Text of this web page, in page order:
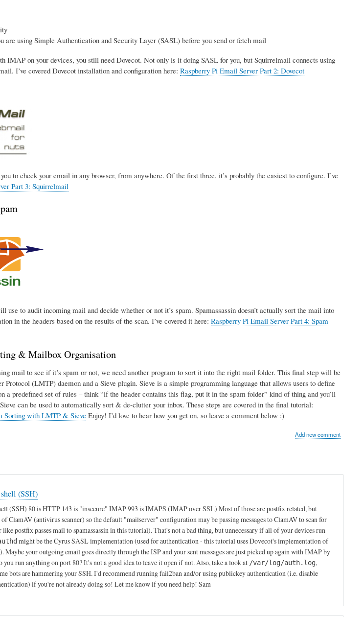
are using Simple Authentication and Security Layer (SASL) before you send or fetch mail
IMAP on your devices, you still need Dovecot. Not only is it doing SASL for you, but Squirrelmail connects using
I’ve covered Dovecot installation and configuration here: Raspberry Pi Email Server Part 2: Dovecot
to check your email in any browser, from anywhere. Of the first three, it’s probably the easiest to configure. I’ve
Part 3: Squirrelmail
use to audit incoming mail and decide whether or not it’s spam. Spamassassin doesn’t actually sort the mail into
in the headers based on the results of the scan. I’ve covered it here: Raspberry Pi Email Server Part 4: Spam
& Mailbox Organisation
mail to see if it’s spam or not, we need another program to sort it into the right mail folder. This final step will be
Protocol (LMTP) daemon and a Sieve plugin. Sieve is a simple programming language that allows users to define
a predefined set of rules – think “if the header contains this flag, put it in the spam folder” kind of thing and you’ll
can be used to automatically sort & de-clutter your inbox. These steps are covered in the final tutorial:
Sorting with LMTP & SieveEnjoy! I’d love to hear how you get on, so leave a comment below :)
Add new comment
(SSH)
(SSH) 80 is HTTP 143 is "insecure" IMAP 993 is IMAPS (IMAP over SSL) Most of those are postfix related, but
ClamAV (antivirus scanner) so the default "mailserver" configuration may be passing messages to ClamAV to scan for
like postfix passes mail to spamassassin in this tutorial). That's not a bad thing, but unnecessary if all of your devices run
might be the Cyrus SASL implementation (used for authentication - this tutorial uses Dovecot's implementation of
Maybe your outgoing email goes directly through the ISP and your sent messages are just picked up again with IMAP by
you run anything on port 80? It's not a good idea to leave it open if not. Also, take a look at /var/log/auth.log,
bots are hammering your SSH. I'd recommend running fail2ban and/or using publickey authentication (i.e. disable
if you're not already doing so! Let me know if you need help! Sam